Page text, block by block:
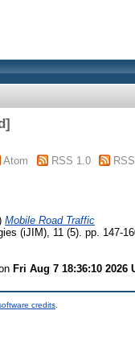
Atom RSS 1.0
Mobile Road Traffic
(iJIM), 11 (5). pp. 147-
Fri Aug 7 18:36:10 2026
credits